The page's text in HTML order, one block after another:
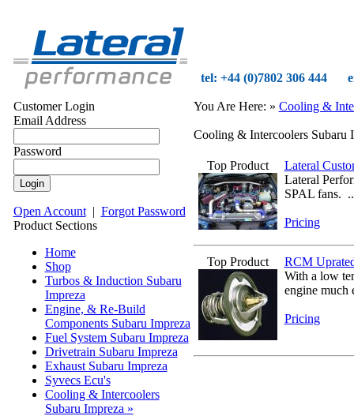
tel: +44 (0)7802 306 444
Customer Login
Email Address
Password
Open Account| Forgot Password
Product Sections
Home
Shop
Turbos & Induction Subaru
Impreza
Engine, & Re-Build
Components Subaru Impreza
Fuel System Subaru Impreza
Drivetrain Subaru Impreza
Exhaust Subaru Impreza
Syvecs Ecu's
Cooling & Intercoolers
Subaru Impreza »
You Are Here: » Cooling &
Cooling & Intercoolers Subaru
Top Product
Lateral
Lateral
SPAL fans.
Pricing
Top Product
RCM
With a low
engine
Pricing